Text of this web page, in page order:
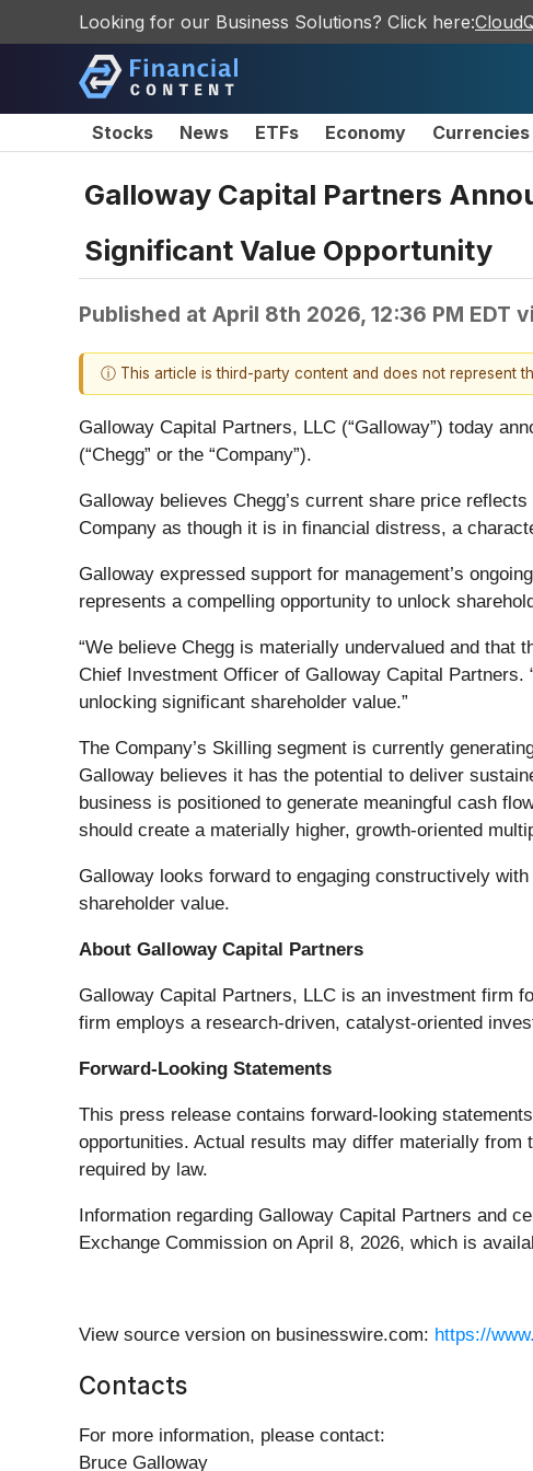
Looking for our Business Solutions? Click here:
Stocks News ETFs Economy Currencies
Galloway Capital Partners
Significant Value Opportunity
Published at April 8th 2026, 12:36 PM EDT
ⓘ This article is third-party content and does not represent
Galloway Capital Partners, LLC (“Galloway”) today
(“Chegg” or the “Company”).
Galloway believes Chegg’s current share price
Company as though it is in financial distress, a
Galloway expressed support for management’s
represents a compelling opportunity to unlock
“We believe Chegg is materially undervalued and that
Chief Investment Officer of Galloway Capital
unlocking significant shareholder value.”
The Company’s Skilling segment is currently
Galloway believes it has the potential to deliver
business is positioned to generate meaningful cash
should create a materially higher, growth-oriented
Galloway looks forward to engaging constructively
shareholder value.
About Galloway Capital Partners
Galloway Capital Partners, LLC is an investment firm
firm employs a research-driven, catalyst-oriented
Forward-Looking Statements
This press release contains forward-looking
opportunities. Actual results may differ materially
required by law.
Information regarding Galloway Capital Partners and
Exchange Commission on April 8, 2026, which is
View source version on businesswire.com: https://
Contacts
For more information, please contact:
Bruce Galloway